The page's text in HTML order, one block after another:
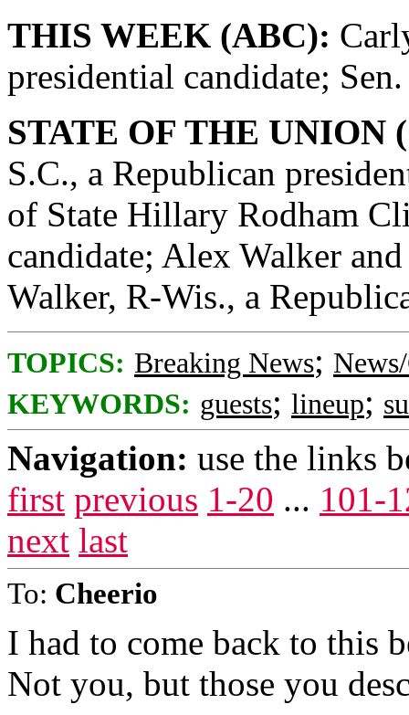
THIS WEEK (ABC):
presidential candidate;
STATE OF THE UNION
S.C., a Republican
of State Hillary Rodham
candidate; Alex Walker
Walker, R-Wis., a
TOPICS: Breaking News;
KEYWORDS: guests; lineup;
Navigation: use the links
first previous 1-20 ... 101-
next last
To: Cheerio
I had to come back to this
Not you, but those you